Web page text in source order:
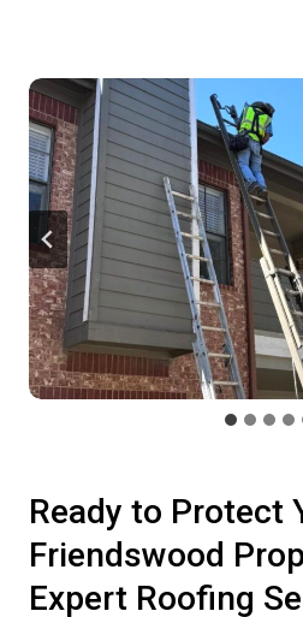
Ready to Protect
Friendswood
Expert Roofing